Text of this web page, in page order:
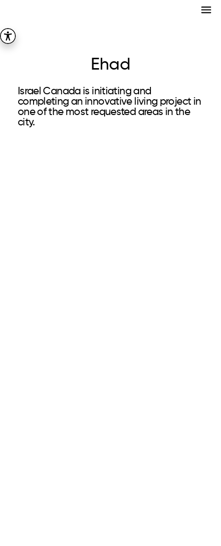
Ehad
Israel Canada is initiating and
completing an innovative living project in
one of the most requested areas in the
city.